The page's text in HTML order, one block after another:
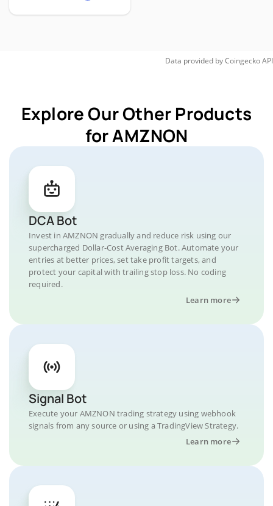
Data provided byCoingeckoAPI
Explore Our Other Products
for AMZNON
DCA Bot
Invest in AMZNON gradually and reduce risk using our
supercharged Dollar-Cost Averaging Bot. Automate your
entries at better prices, set take profit targets, and
protect your capital with trailing stop loss. No coding
required.
Learn more
Signal Bot
Execute your AMZNON trading strategy using webhook
signals from any source or using a TradingView Strategy.
Learn more